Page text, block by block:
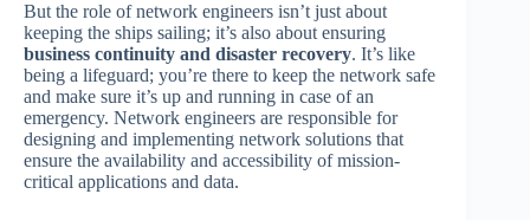
But the role of network engineers isn’t just about
keeping the ships sailing; it’s also about ensuring
business continuity and disaster recovery. It’s like
being a lifeguard; you’re there to keep the network safe
and make sure it’s up and running in case of an
emergency. Network engineers are responsible for
designing and implementing network solutions that
ensure the availability and accessibility of mission-
critical applications and data.